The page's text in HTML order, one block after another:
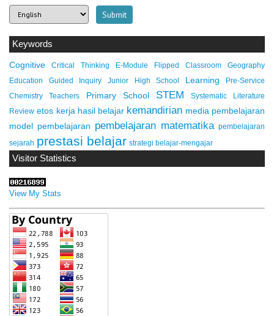
Keywords
Cognitive Critical Thinking E-Module Flipped Classroom
Geography
Education
Guided Inquiry Junior High School Learning
Pre-Service
Chemistry Teachers
Primary School STEM
Systematic Literature
Review etos kerja hasil belajar kemandirian media pembelajaran
model pembelajaran pembelajaran matematika pembelajaran
sejarah prestasi belajar strategi belajar-mengajar
Visitor Statistics
View My Stats